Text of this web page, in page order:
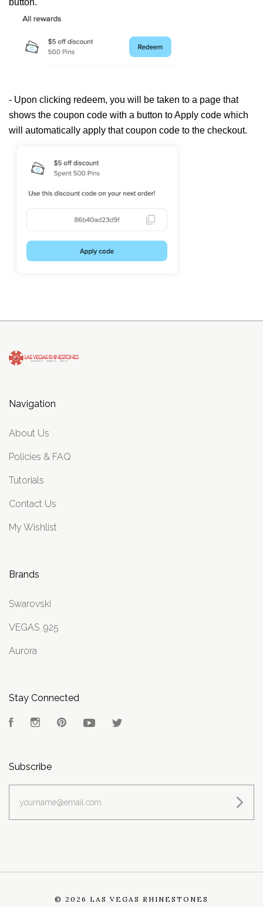
button.
- Upon clicking redeem, you will be taken to a page that
shows the coupon code with a button to Apply code which
will automatically apply that coupon code to the checkout.
Navigation
About Us
Policies & FAQ
Tutorials
Contact Us
My Wishlist
Brands
Swarovski
VEGAS .925
Aurora
Stay Connected
FacebookInstagramPinterest YouTube
Subscribe
© 2026 LAS VEGAS RHINESTONES